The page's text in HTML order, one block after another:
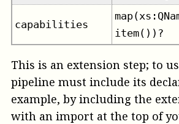
capabilities
item())?
This is an extension step; to
pipeline must include its
example, by including the
with an import at the top of